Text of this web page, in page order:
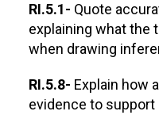
RI.5.1- Quote
explaining what the
when drawing
RI.5.8- Explain how
evidence to support